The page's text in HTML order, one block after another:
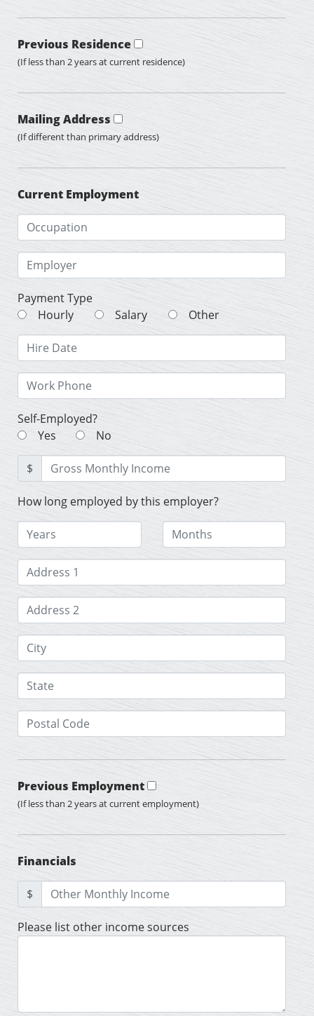
Previous Residence
(If less than 2 years at current residence)
Mailing Address
(If different than primary address)
Current Employment
Payment Type
Hourly
Salary Other
Self-Employed?
Yes
No
$
How long employed by this employer?
Previous Employment
(If less than 2 years at current employment)
Financials
$
Please list other income sources